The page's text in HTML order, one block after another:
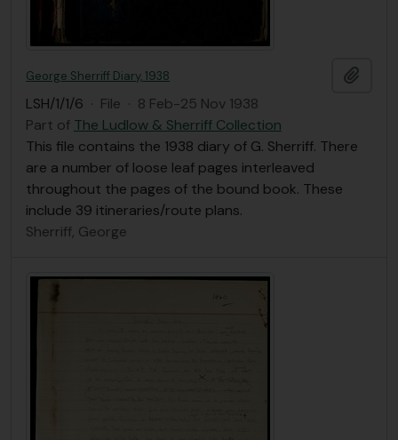
George Sherriff Diary, 1938
LSH/1/1/6 · File · 8 Feb-25 Nov 1938
Part of The Ludlow & Sherriff Collection
This file contains the 1938 diary of G. Sherriff. There
are a number of loose leaf pages interleaved
throughout the pages of the bound book. These
include 39 itineraries/route plans.
Sherriff, George